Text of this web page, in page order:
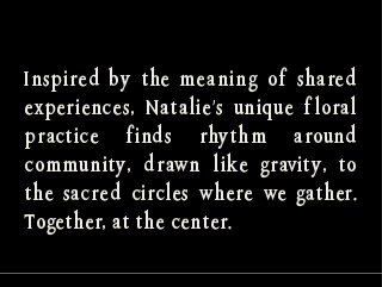
Inspired by the meaning of shared
experiences, Natalie's unique floral
practice finds rhythm around
community, drawn like gravity, to
the sacred circles where we gather.
Together, at the center.